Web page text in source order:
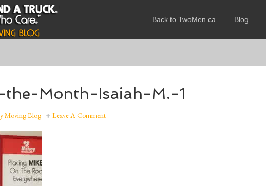
Back to TwoMen.ca Blog
the-Month-Isaiah-M.-1
Moving Blog Leave A Comment